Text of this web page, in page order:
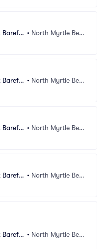
Barefo
• North Myrtle Bea
Barefo
• North Myrtle Bea
Barefo
• North Myrtle Bea
Barefo
• North Myrtle Bea
Barefo
• North Myrtle Bea